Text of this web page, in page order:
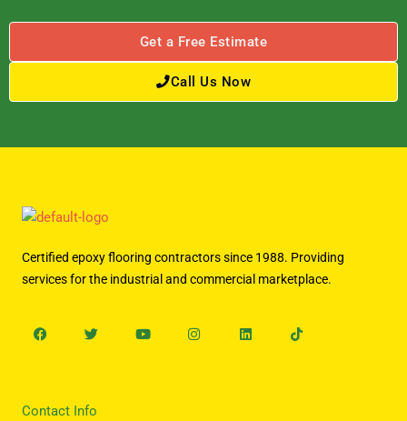
Get a Free Estimate
Call Us Now
Certified epoxy flooring contractors since 1988. Providing
services for the industrial and commercial marketplace.
Contact Info